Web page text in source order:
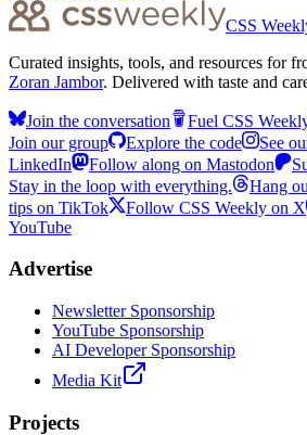
CSS
Curated insights, tools, and resources for
Zoran Jambor. Delivered with taste and
Join the conversation Fuel CSS
Join our group
Explore the code See
LinkedIn
Follow along on Mastodon
Stay in the loop with everything.
Hang
tips on TikTok
Follow CSS Weekly on X
YouTube
Advertise
Newsletter Sponsorship
YouTube Sponsorship
AI Developer Sponsorship
Media Kit
Projects